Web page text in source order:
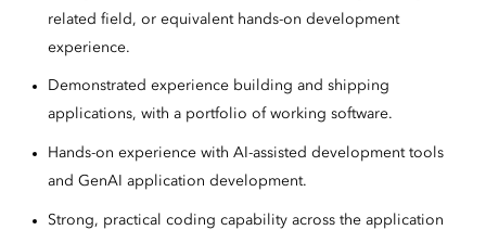
related field, or equivalent hands-on development
experience.
Demonstrated experience building and shipping
applications, with a portfolio of working software.
Hands-on experience with AI-assisted development tools
and GenAI application development.
Strong, practical coding capability across the application